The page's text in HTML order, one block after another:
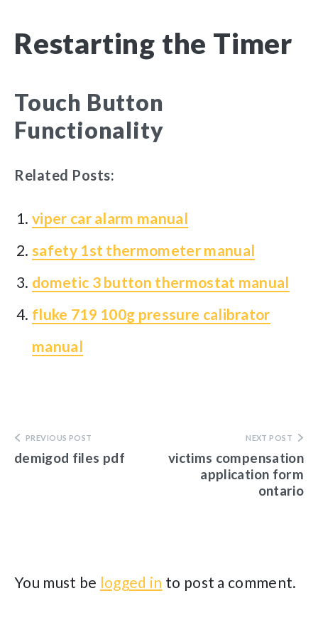
Restarting the Timer
Touch Button
Functionality
Related Posts:
viper car alarm manual
safety 1st thermometer manual
dometic 3 button thermostat manual
fluke 719 100g pressure calibrator
manual
PREVIOUS POST
demigod files pdf
NEXT POST
victims compensation
application form
ontario
You must be logged in to post a comment.